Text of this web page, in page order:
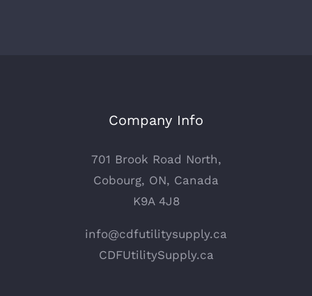
Company Info
701 Brook Road North,
Cobourg, ON, Canada
K9A 4J8
info@cdfutilitysupply.ca
CDFUtilitySupply.ca